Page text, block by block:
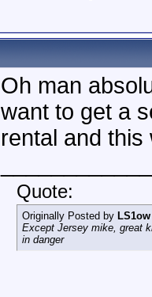
Oh man
want to get a
rental and this
Quote:
Originally Posted by LS1ow
Except Jersey mike, great
in danger